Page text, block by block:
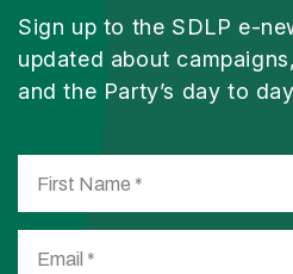
Sign up to the SDLP e-
updated about
and the Party’s day to